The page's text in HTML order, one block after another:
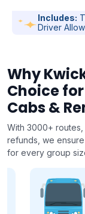
Includes:
Driver
Why
Choice
Cabs &
With 3000+
refunds, we
for every group